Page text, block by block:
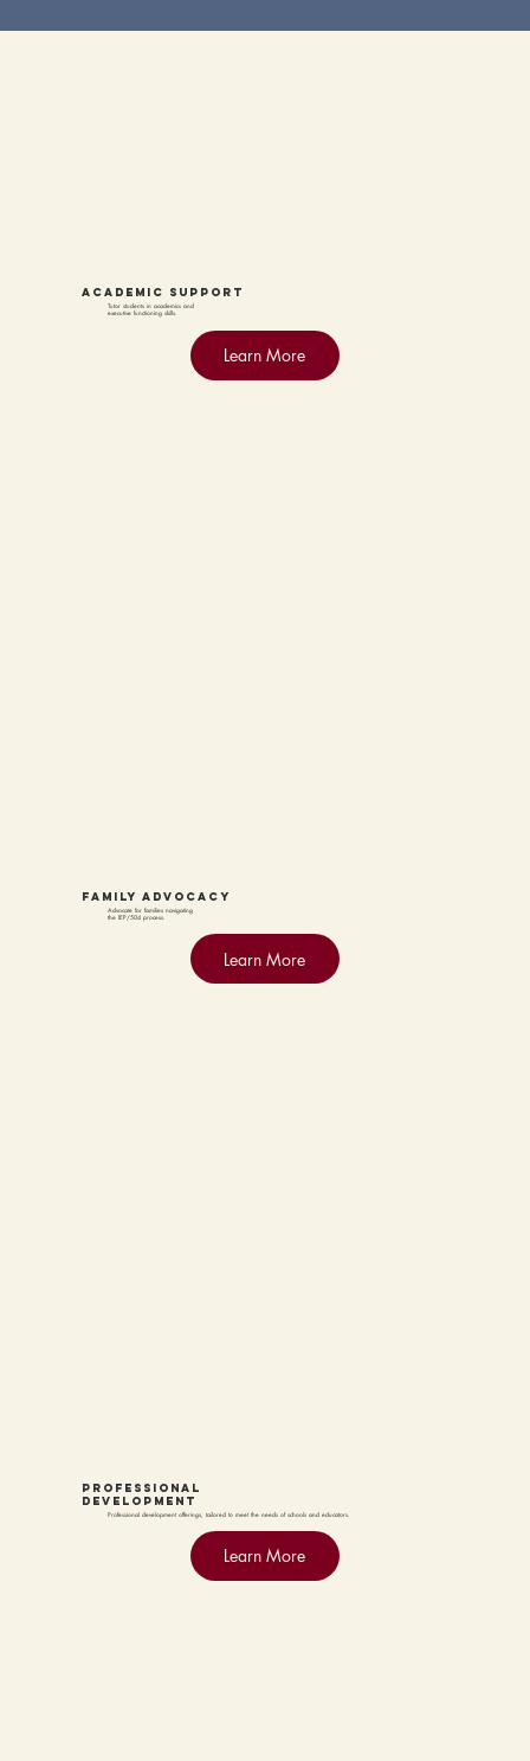
academic support
Tutor students in academics and
executive functioning skills.
Learn More
family advocacy
Advocate for families navigating
the IEP/504 process.
Learn More
PROFESSIONAL
DEVELOPMENT
Professional development offerings, tailored to meet the needs of schools and educators.
Learn More